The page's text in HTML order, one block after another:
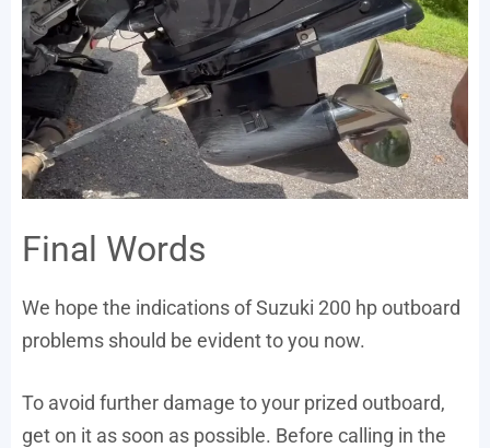
Final Words
We hope the indications of Suzuki 200 hp outboard
problems should be evident to you now.
To avoid further damage to your prized outboard,
get on it as soon as possible. Before calling in the